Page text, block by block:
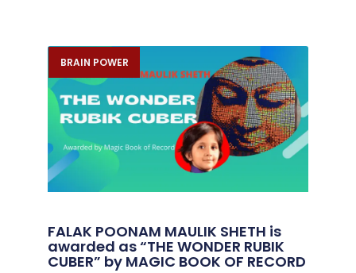
BRAIN POWER
FALAK POONAM MAULIK SHETH is
awarded as “THE WONDER RUBIK
CUBER” by MAGIC BOOK OF RECORD